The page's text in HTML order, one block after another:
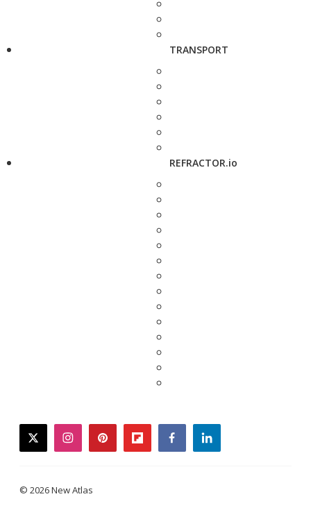
TRANSPORT
REFRACTOR.io
twitterinstagrampinterestflipboardfacebooklinkedin
© 2026 New Atlas